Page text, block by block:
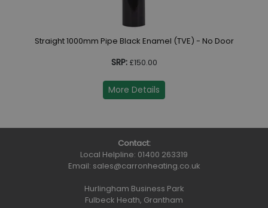
Straight 1000mm Pipe Black Enamel (TVE) - No Door
SRP:£150.00
More Details
Contact:
Local Helpline: 01400 263319
Email: sales@carronheating.co.uk
Hurlingham Business Park
Fulbeck Heath, Grantham